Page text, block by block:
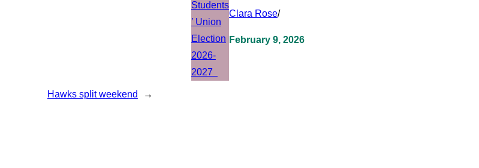
Hawks split weekend →
Clara Rose/
February 9, 2026